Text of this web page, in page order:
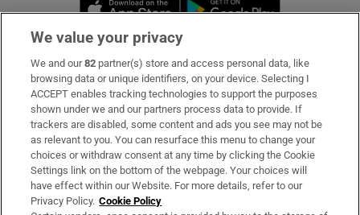
Subscribe
Support
About Us
Irish Times Products & Services
We value your privacy
We and our82 partner(s) store and access personal data, like
browsing data or unique identifiers, on your device. Selecting I
ACCEPT enables tracking technologies to support the purposes
shown under we and our partners process data to provide. If
trackers are disabled, some content and ads you see may not be
as relevant to you. You can resurface this menu to change your
choices or withdraw consent at any time by clicking the Cookie
Settings link on the bottom of the webpage. Your choices will
have effect within our Website. For more details, refer to our
Privacy Policy. Cookie Policy